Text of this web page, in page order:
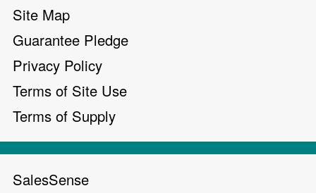
Site Map
Guarantee Pledge
Privacy Policy
Terms of Site Use
Terms of Supply
SalesSense